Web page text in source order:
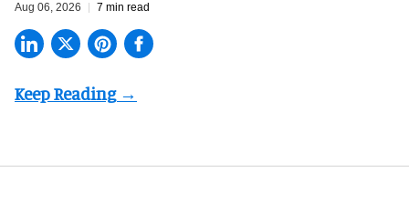
Aug 06, 2026 7 min read